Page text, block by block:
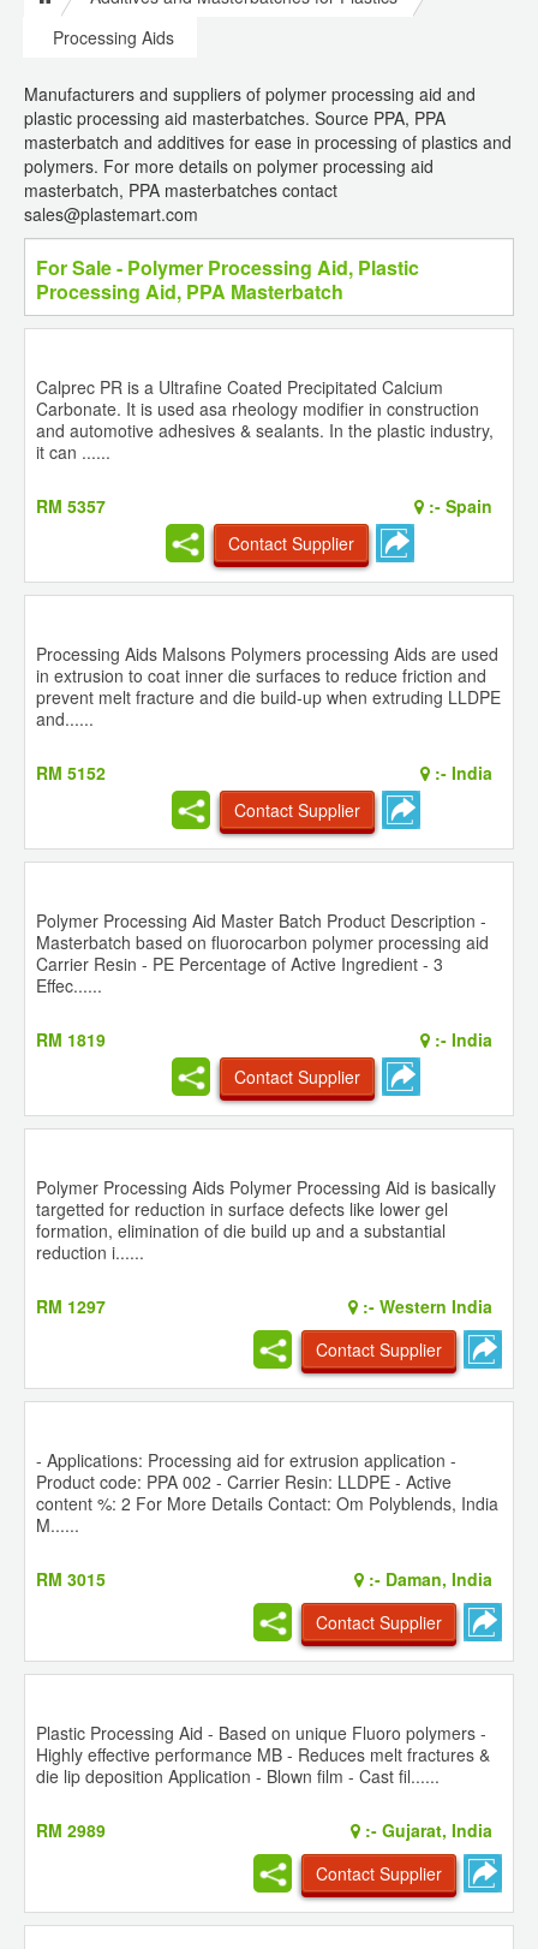
Processing Aids
Manufacturers and suppliers of polymer processing aid and
plastic processing aid masterbatches. Source PPA, PPA
masterbatch and additives for ease in processing of plastics and
polymers. For more details on polymer processing aid
masterbatch, PPA masterbatches contact
sales@plastemart.com
For Sale - Polymer Processing Aid, Plastic
Processing Aid, PPA Masterbatch
Calprec PR is a Ultrafine Coated Precipitated Calcium
Carbonate. It is used asa rheology modifier in construction
and automotive adhesives & sealants. In the plastic industry,
it can ......
RM 5357 :- Spain
Contact Supplier
Processing Aids Malsons Polymers processing Aids are used
in extrusion to coat inner die surfaces to reduce friction and
prevent melt fracture and die build-up when extruding LLDPE
and......
RM 5152 :- India
Contact Supplier
Polymer Processing Aid Master Batch Product Description -
Masterbatch based on fluorocarbon polymer processing aid
Carrier Resin - PE Percentage of Active Ingredient - 3
Effec......
RM 1819 :- India
Contact Supplier
Polymer Processing Aids Polymer Processing Aid is basically
targetted for reduction in surface defects like lower gel
formation, elimination of die build up and a substantial
reduction i......
RM 1297 :- Western India
Contact Supplier
- Applications: Processing aid for extrusion application -
Product code: PPA 002 - Carrier Resin: LLDPE - Active
content %: 2 For More Details Contact: Om Polyblends, India
M......
RM 3015 :- Daman, India
Contact Supplier
Plastic Processing Aid - Based on unique Fluoro polymers -
Highly effective performance MB - Reduces melt fractures &
die lip deposition Application - Blown film - Cast fil......
RM 2989 :- Gujarat, India
Contact Supplier